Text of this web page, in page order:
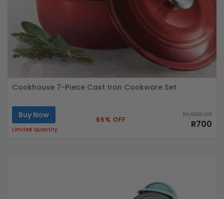
Cookhouse 7-Piece Cast Iron Cookware Set
Buy Now
Limited Quantity
65% OFF
R1,999.99
R700